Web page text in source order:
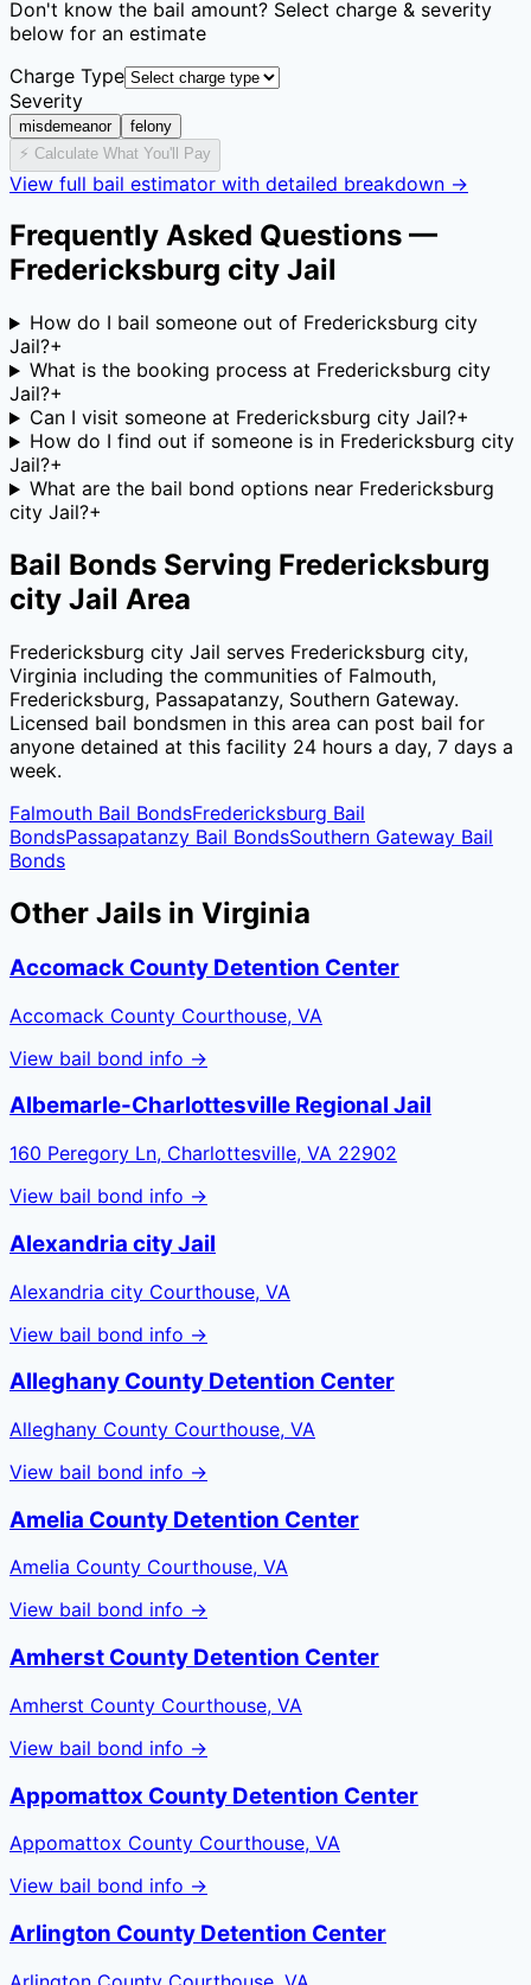
Don't know the bail amount? Select charge & severity
below for an estimate
Charge Type
Severity
misdemeanor
felony
⚡ Calculate What You'll Pay
View full bail estimator with detailed breakdown →
Frequently Asked Questions —
Fredericksburg city Jail
How do I bail someone out of Fredericksburg city
Jail?+
What is the booking process at Fredericksburg city
Jail?+
Can I visit someone at Fredericksburg city Jail?+
How do I find out if someone is in Fredericksburg city
Jail?+
What are the bail bond options near Fredericksburg
city Jail?+
Bail Bonds Serving Fredericksburg
city Jail Area
Fredericksburg city Jail serves Fredericksburg city,
Virginia including the communities of Falmouth,
Fredericksburg, Passapatanzy, Southern Gateway.
Licensed bail bondsmen in this area can post bail for
anyone detained at this facility 24 hours a day, 7 days a
week.
Falmouth Bail BondsFredericksburg Bail
BondsPassapatanzy Bail BondsSouthern Gateway Bail
Bonds
Other Jails in Virginia
Accomack County Detention Center
Accomack County Courthouse, VA
View bail bond info →
Albemarle-Charlottesville Regional Jail
160 Peregory Ln, Charlottesville, VA 22902
View bail bond info →
Alexandria city Jail
Alexandria city Courthouse, VA
View bail bond info →
Alleghany County Detention Center
Alleghany County Courthouse, VA
View bail bond info →
Amelia County Detention Center
Amelia County Courthouse, VA
View bail bond info →
Amherst County Detention Center
Amherst County Courthouse, VA
View bail bond info →
Appomattox County Detention Center
Appomattox County Courthouse, VA
View bail bond info →
Arlington County Detention Center